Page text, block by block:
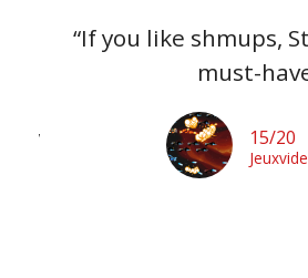
“If you like shmups,
must-
15/20